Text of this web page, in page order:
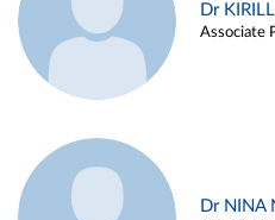
Dr
Associate
Dr NINA